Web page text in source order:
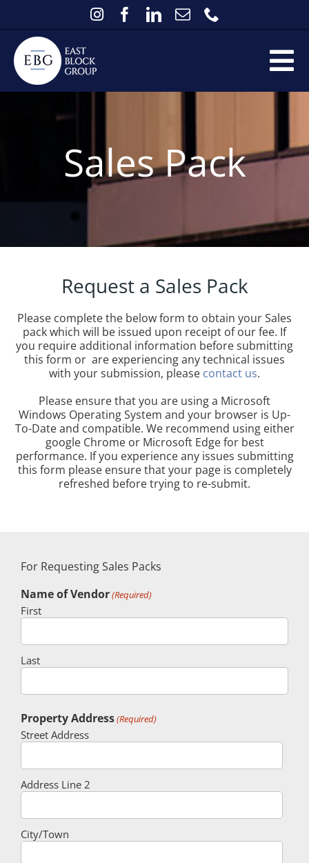
content
Existing Clients
Contact
News
Sales Pack
Request a Sales Pack
Please complete the below form to obtain your Sales
pack which will be issued upon receipt of our fee. If
you require additional information before submitting
this form or are experiencing any technical issues
with your submission, please contact us.
Please ensure that you are using a Microsoft
Windows Operating System and your browser is Up-
To-Date and compatible. We recommend using either
google Chrome or Microsoft Edge for best
performance. If you experience any issues submitting
this form please ensure that your page is completely
refreshed before trying to re-submit.
For Requesting Sales Packs
Name of Vendor(Required)
First
Last
Property Address(Required)
Street Address
Address Line 2
City/Town